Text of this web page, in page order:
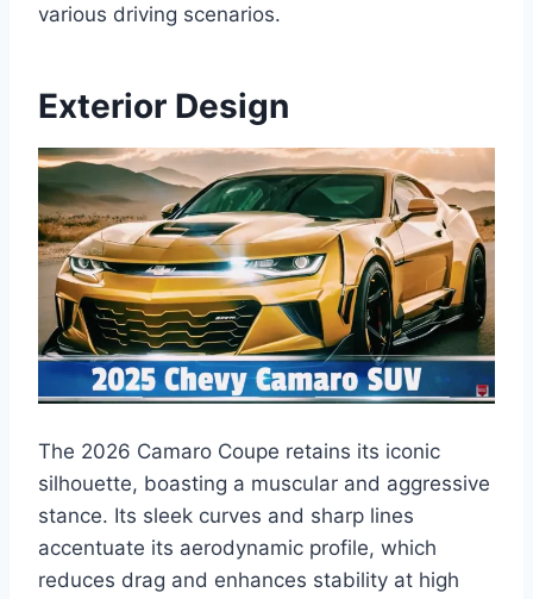
various driving scenarios.
Exterior Design
The 2026 Camaro Coupe retains its iconic
silhouette, boasting a muscular and aggressive
stance. Its sleek curves and sharp lines
accentuate its aerodynamic profile, which
reduces drag and enhances stability at high